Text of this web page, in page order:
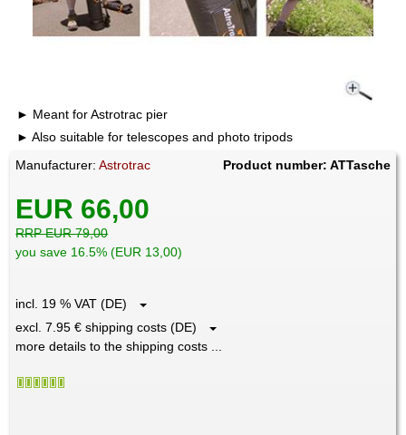
Meant for Astrotrac pier
Also suitable for telescopes and photo tripods
Manufacturer:Astrotrac Product number: ATTasche
EUR 66,00
RRP EUR 79,00
you save 16.5% (EUR 13,00)
incl. 19 % VAT (DE)
excl. 7.95 € shipping costs (DE)
more details to the shipping costs ...